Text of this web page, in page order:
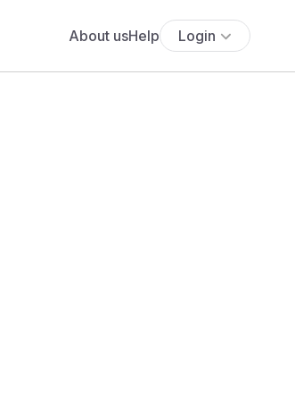
About usHelp Login